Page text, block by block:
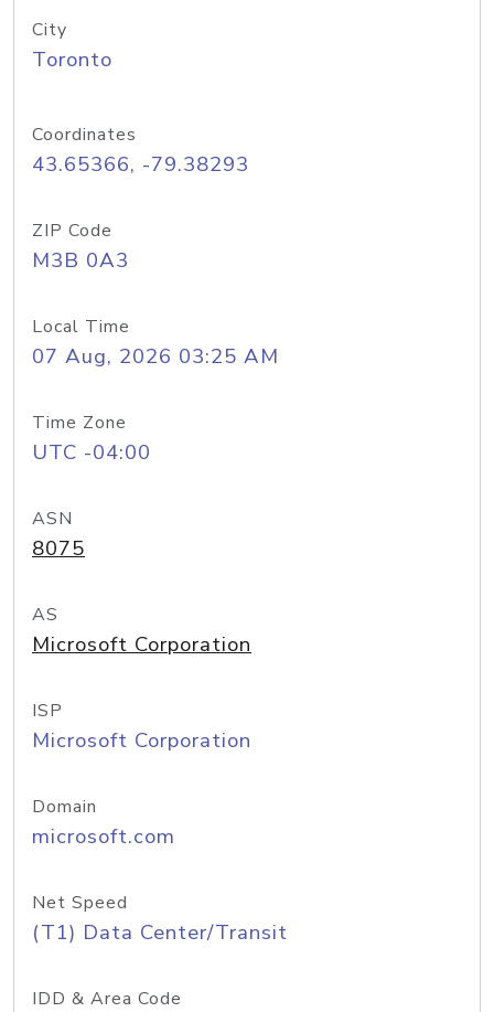
City
Toronto
Coordinates
43.65366, -79.38293
ZIP Code
M3B 0A3
Local Time
07 Aug, 2026 03:25 AM
Time Zone
UTC -04:00
ASN
8075
AS
Microsoft Corporation
ISP
Microsoft Corporation
Domain
microsoft.com
Net Speed
(T1) Data Center/Transit
IDD & Area Code